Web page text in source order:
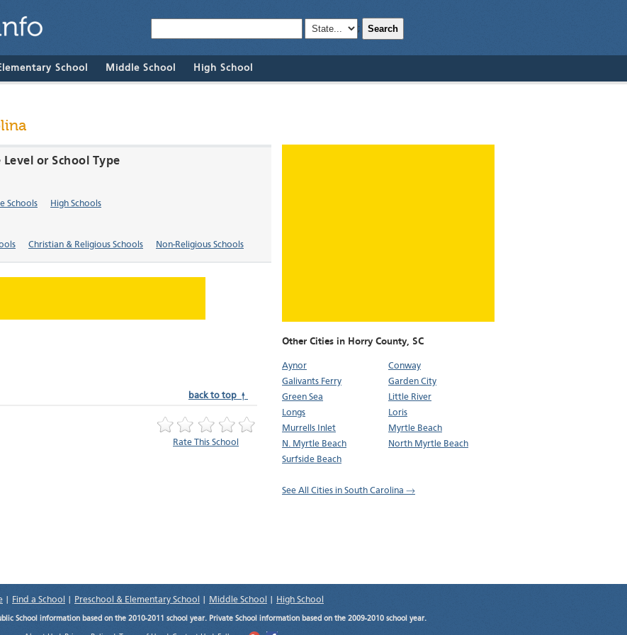
; Search
School Middle School High School
Other Cities in Horry County, SC
Aynor
Conway
Galivants Ferry
Garden City
Green Sea
Little River
Longs
Loris
Murrells Inlet
Myrtle Beach
N. Myrtle Beach
North Myrtle Beach
Surfside Beach
See All Cities in South Carolina →
Level or School Type
Schools High Schools
Christian & Religious Schools Non-Religious Schools
back to top ↑
Rate This School
Find a School Preschool & Elementary School Middle School High School
School information based on the 2010-2011 school year. Private School information based on the 2009-2010 school year.